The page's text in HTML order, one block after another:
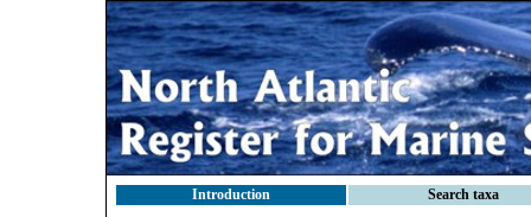
Introduction Search taxa